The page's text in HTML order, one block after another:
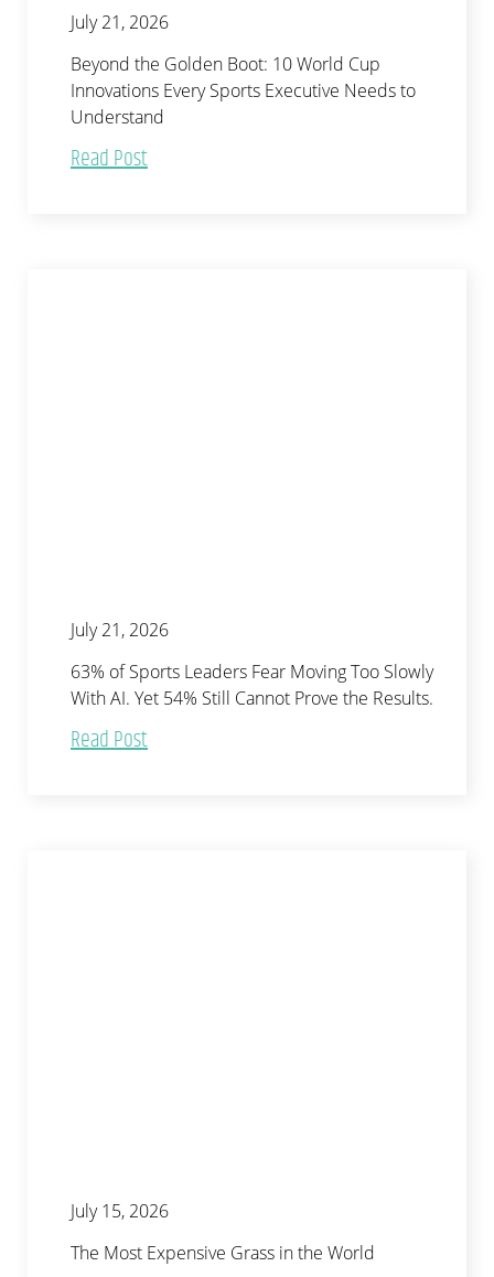
July 21, 2026
Beyond the Golden Boot: 10 World Cup
Innovations Every Sports Executive Needs to
Understand
Read Post
July 21, 2026
63% of Sports Leaders Fear Moving Too Slowly
With AI. Yet 54% Still Cannot Prove the Results.
Read Post
July 15, 2026
The Most Expensive Grass in the World